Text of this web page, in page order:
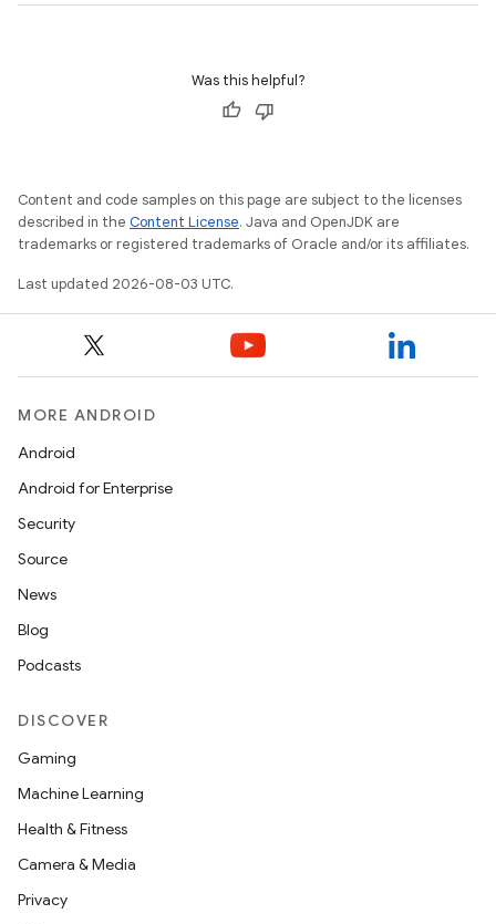
Was this helpful?
Content and code samples on this page are subject to the licenses
described in the Content License. Java and OpenJDK are
trademarks or registered trademarks of Oracle and/or its affiliates.
Last updated 2026-08-03 UTC.
MORE ANDROID
Android
Android for Enterprise
Security
Source
News
Blog
Podcasts
DISCOVER
Gaming
Machine Learning
Health & Fitness
Camera & Media
Privacy